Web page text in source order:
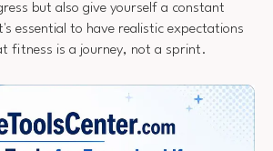
but also give yourself a constant
essential to have realistic expectations
fitness is a journey, not a sprint.